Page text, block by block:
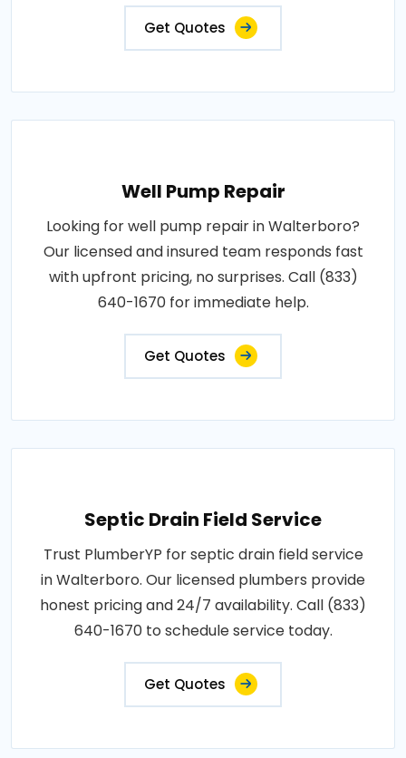
Get Quotes
Well Pump Repair
Looking for well pump repair in Walterboro?
Our licensed and insured team responds fast
with upfront pricing, no surprises. Call (833)
640-1670 for immediate help.
Get Quotes
Septic Drain Field Service
Trust PlumberYP for septic drain field service
in Walterboro. Our licensed plumbers provide
honest pricing and 24/7 availability. Call (833)
640-1670 to schedule service today.
Get Quotes